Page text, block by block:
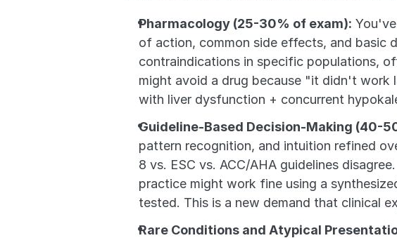
Pharmacology (25-30% of exam):
of action, common side effects, and basic
contraindications in specific populations,
might avoid a drug because "it didn't
with liver dysfunction + concurrent
Guideline-Based Decision-Making (40-
pattern recognition, and intuition refined
8 vs. ESC vs. ACC/AHA guidelines
practice might work fine using a
tested. This is a new demand that clinical
Rare Conditions and Atypical